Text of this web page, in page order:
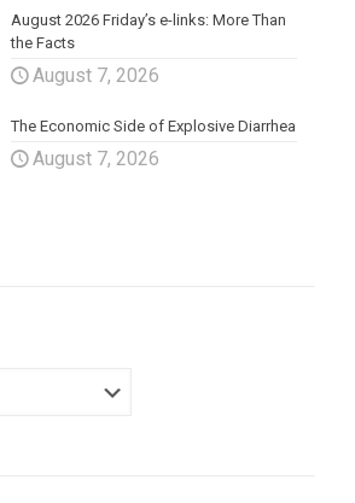
August 2026 Friday’s e-links: More Than
the Facts
August 7, 2026
The Economic Side of Explosive Diarrhea
August 7, 2026